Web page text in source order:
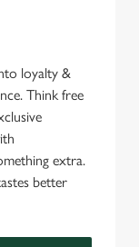
loyalty &
Think free
extra.
better